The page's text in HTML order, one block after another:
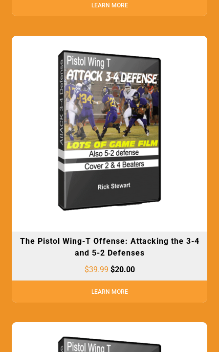
LEARN MORE
The Pistol Wing-T Offense: Attacking the 3-4
and 5-2 Defenses
$39.99 $20.00
LEARN MORE